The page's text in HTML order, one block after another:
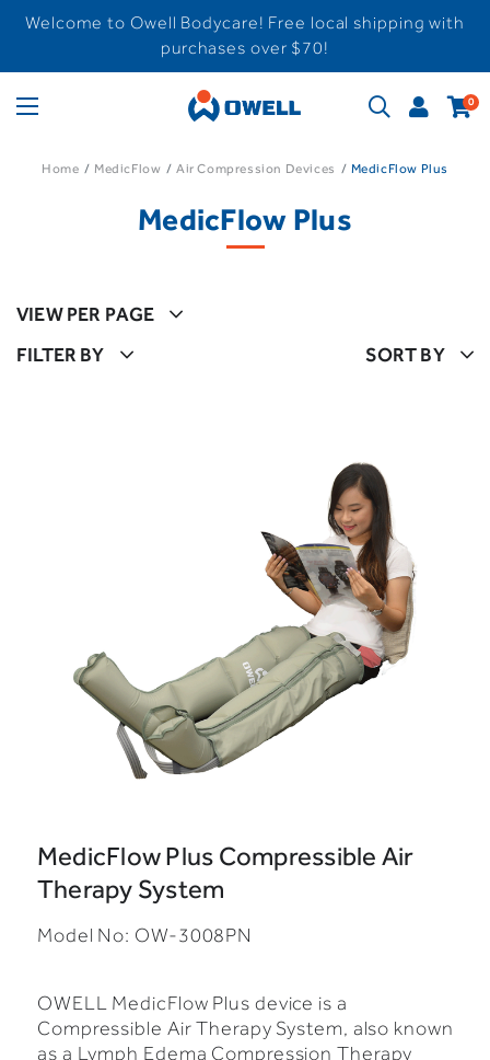
Welcome to Owell Bodycare! Free local shipping with
purchases over $70!
0
Home MedicFlow Air Compression Devices MedicFlow Plus
MedicFlow Plus
VIEW PER PAGE
FILTER BY
SORT BY
MedicFlow Plus Compressible Air
Therapy System
Model No: OW-3008PN
OWELL MedicFlow Plus device is a
Compressible Air Therapy System, also known
as a Lymph Edema Compression Therapy